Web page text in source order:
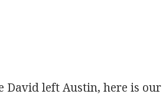
David left Austin, here is our